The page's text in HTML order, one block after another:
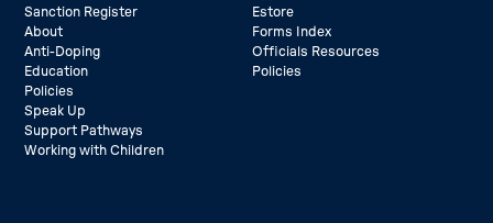
Sanction Register
About
Anti-Doping
Education
Policies
Speak Up
Support Pathways
Working with Children
Estore
Forms Index
Officials Resources
Policies